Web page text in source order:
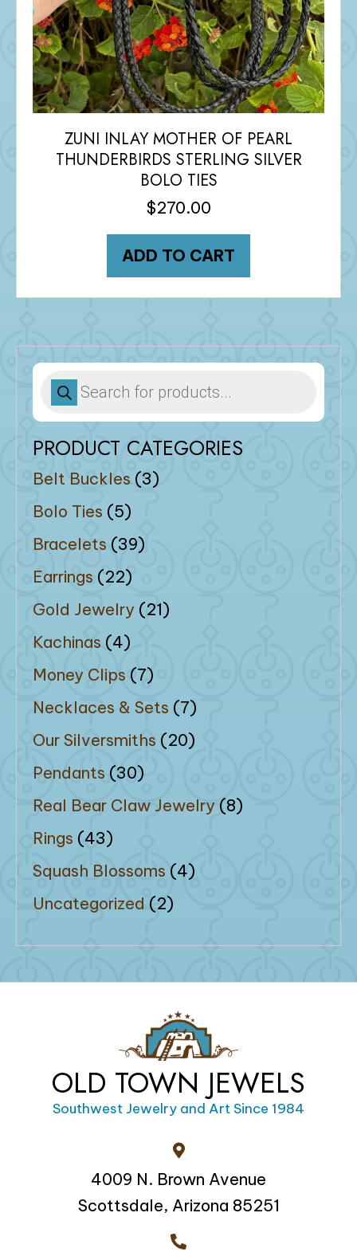
Products
search
PRODUCT CATEGORIES
Belt Buckles (3)
Bolo Ties (5)
Bracelets (39)
Earrings (22)
Gold Jewelry (21)
Kachinas (4)
Money Clips (7)
Necklaces & Sets (7)
Our Silversmiths (20)
Pendants (30)
Real Bear Claw Jewelry (8)
Rings (43)
Squash Blossoms (4)
Uncategorized (2)
ZUNI INLAY MOTHER OF PEARL
THUNDERBIRDS STERLING SILVER
BOLO TIES
$270.00
ADD TO CART
OLD TOWN JEWELS
Southwest Jewelry and Art Since 1984
4009 N. Brown Avenue
Scottsdale, Arizona 85251